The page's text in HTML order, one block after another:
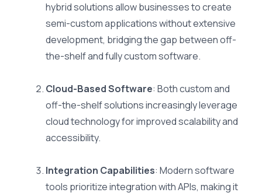
hybrid solutions allow businesses to create
semi-custom applications without extensive
development, bridging the gap between off-
the-shelf and fully custom software.
Cloud-Based Software: Both custom and
off-the-shelf solutions increasingly leverage
cloud technology for improved scalability and
accessibility.
Integration Capabilities: Modern software
tools prioritize integration with APIs, making it